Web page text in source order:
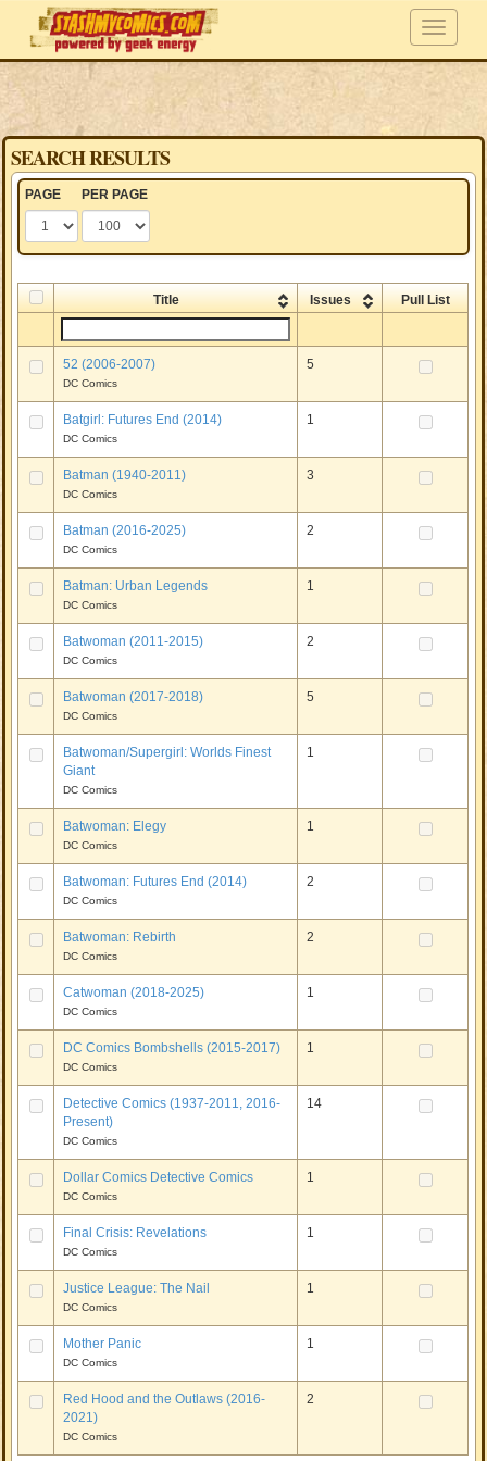
SEARCH RESULTS
PAGE PER PAGE
Title Issues Pull List
52 (2006-2007)
DC Comics
5
Batgirl: Futures End (2014)
DC Comics
1
Batman (1940-2011)
DC Comics
3
Batman (2016-2025)
DC Comics
2
Batman: Urban Legends
DC Comics
1
Batwoman (2011-2015)
DC Comics
2
Batwoman (2017-2018)
DC Comics
5
Batwoman/Supergirl: Worlds Finest
Giant
DC Comics
1
Batwoman: Elegy
DC Comics
1
Batwoman: Futures End (2014)
DC Comics
2
Batwoman: Rebirth
DC Comics
2
Catwoman (2018-2025)
DC Comics
1
DC Comics Bombshells (2015-2017)
DC Comics
1
Detective Comics (1937-2011, 2016-
Present)
DC Comics
14
Dollar Comics Detective Comics
DC Comics
1
Final Crisis: Revelations
DC Comics
1
Justice League: The Nail
DC Comics
1
Mother Panic
DC Comics
1
Red Hood and the Outlaws (2016-
2021)
DC Comics
2